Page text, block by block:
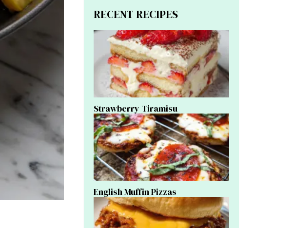
RECENT RECIPES
Strawberry Tiramisu
English Muffin Pizzas